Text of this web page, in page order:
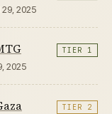
29, 2025
2025
TIER 1
TIER 2